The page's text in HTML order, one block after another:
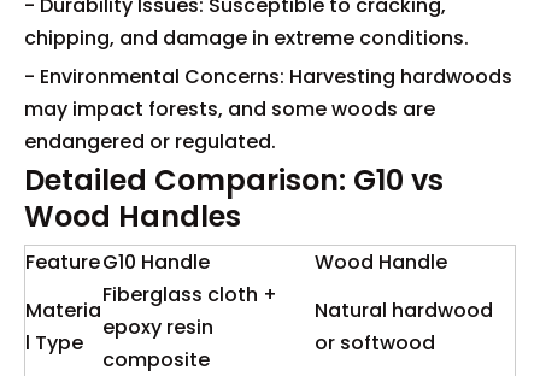
- Durability Issues: Susceptible to cracking,
chipping, and damage in extreme conditions.
- Environmental Concerns: Harvesting hardwoods
may impact forests, and some woods are
endangered or regulated.
Detailed Comparison: G10 vs
Wood Handles
FeatureG10 Handle
Wood Handle
Materia
l Type
Fiberglass cloth +
epoxy resin
composite
Natural hardwood
or softwood